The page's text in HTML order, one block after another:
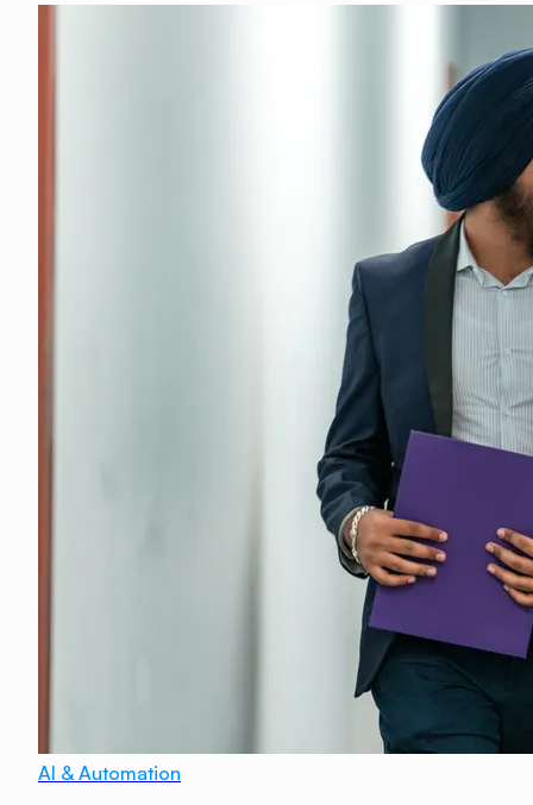
AI & Automation